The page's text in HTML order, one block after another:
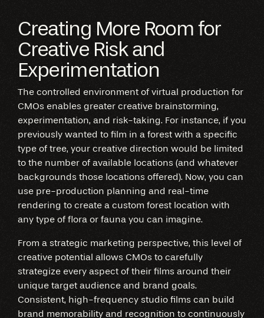
Creating More Room for
Creative Risk and
Experimentation
The controlled environment of virtual production for
CMOs enables greater creative brainstorming,
experimentation, and risk-taking. For instance, if you
previously wanted to film in a forest with a specific
type of tree, your creative direction would be limited
to the number of available locations (and whatever
backgrounds those locations offered). Now, you can
use pre-production planning and real-time
rendering to create a custom forest location with
any type of flora or fauna you can imagine.
From a strategic marketing perspective, this level of
creative potential allows CMOs to carefully
strategize every aspect of their films around their
unique target audience and brand goals.
Consistent, high-frequency studio films can build
brand memorability and recognition to continuously